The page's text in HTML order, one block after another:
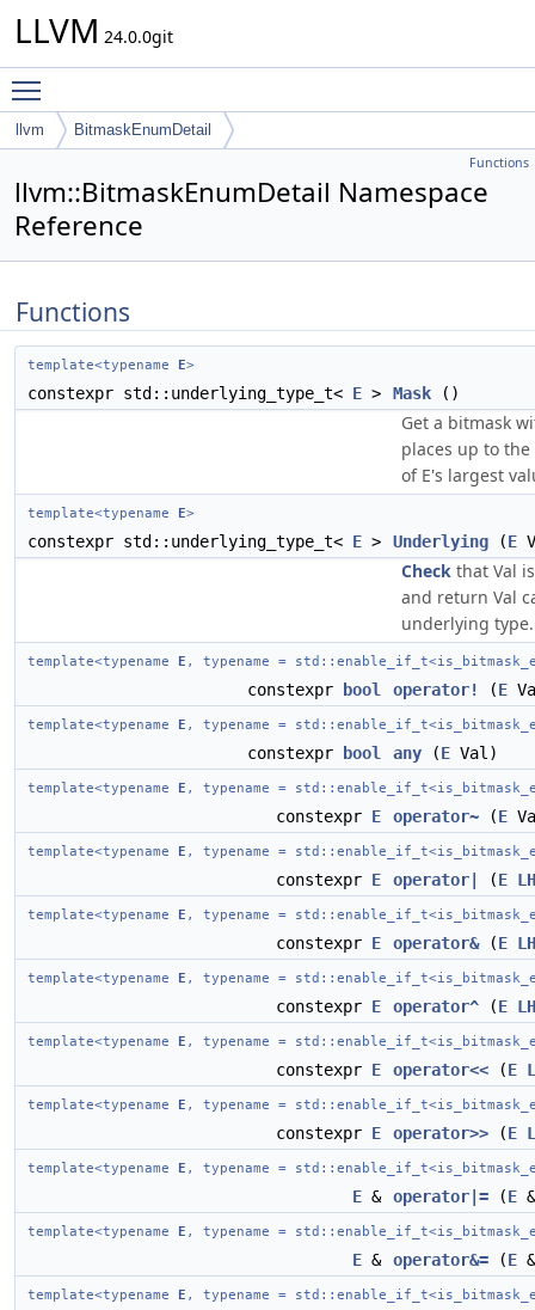
LLVM 24.0.0git
llvm BitmaskEnumDetail
Functions
llvm::BitmaskEnumDetail Namespace
Reference
Functions
template<typename E>
constexpr std::underlying_type_t< E > Mask ()
Get a bitmask
places up to
of E's largest
template<typename E>
constexpr std::underlying_type_t< E > Underlying (E
Check that Val
and return Val
underlying type.
template<typename E , typename =
constexpr bool operator! (E
template<typename E , typename =
constexpr bool any (E Val)
template<typename E , typename =
constexpr E operator~ (E
template<typename E , typename =
constexpr E operator| (E
template<typename E , typename =
constexpr E operator&(E
template<typename E , typename =
constexpr E operator^ (E
template<typename E , typename =
constexpr E operator<< (E
template<typename E , typename =
constexpr E operator>> (E
template<typename E , typename =
E & operator|= (E &
template<typename E , typename =
E & operator&= (E &
template<typename E , typename =